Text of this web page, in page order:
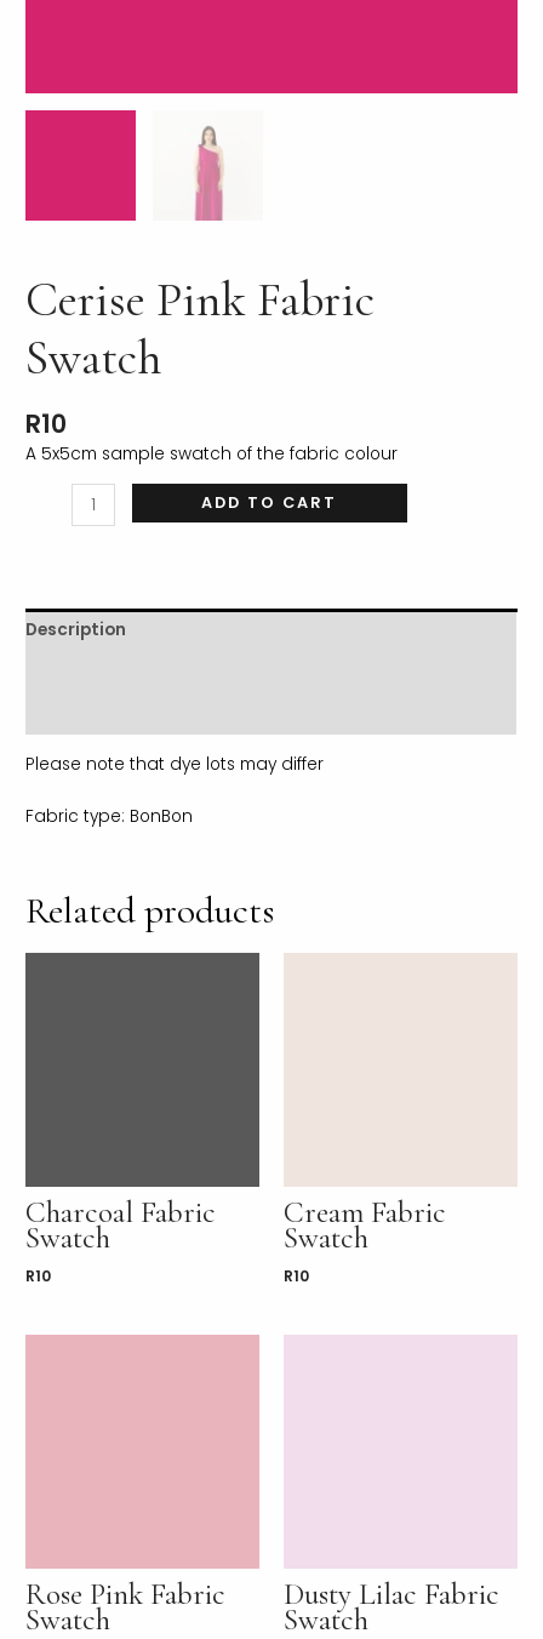
Cerise Pink Fabric
Swatch
R10
A 5x5cm sample swatch of the fabric colour
ADD TO CART
Description
Please note that dye lots may differ
Fabric type: BonBon
Related products
Charcoal Fabric
Swatch
R10
Cream Fabric
Swatch
R10
Rose Pink Fabric
Swatch
Dusty Lilac Fabric
Swatch